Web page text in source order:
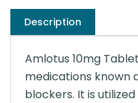
Description
Amlotus 10mg
medications known
blockers. It is